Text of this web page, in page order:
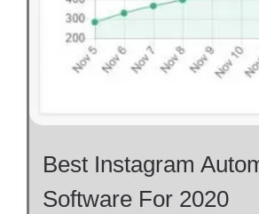
Best Instagram
Software For 2020